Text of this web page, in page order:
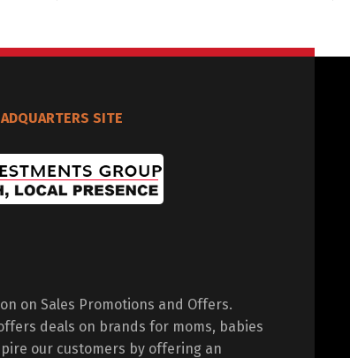
SITE
on Sales Promotions and Offers.
deals on brands for moms, babies
our customers by offering an